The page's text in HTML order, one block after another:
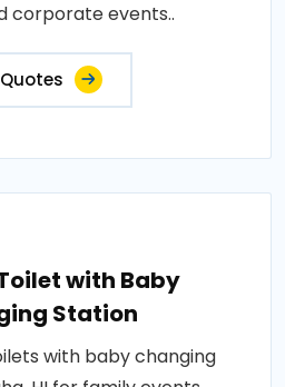
corporate events..
with Baby
Station
with baby changing